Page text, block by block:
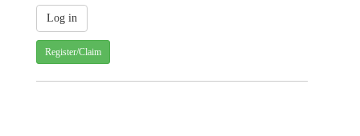
Register/Claim